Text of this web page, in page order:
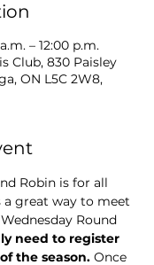
– 12:00 p.m.
Club, 830 Paisley
ON L5C 2W8,
Robin is for all
great way to meet
Round
need to register
the season. Once